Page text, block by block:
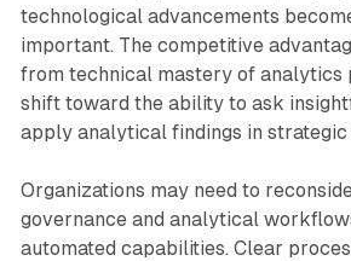
technological advancements
important. The competitive
from technical mastery of analytics
shift toward the ability to ask
apply analytical findings in strategic
Organizations may need to
governance and analytical
automated capabilities. Clear